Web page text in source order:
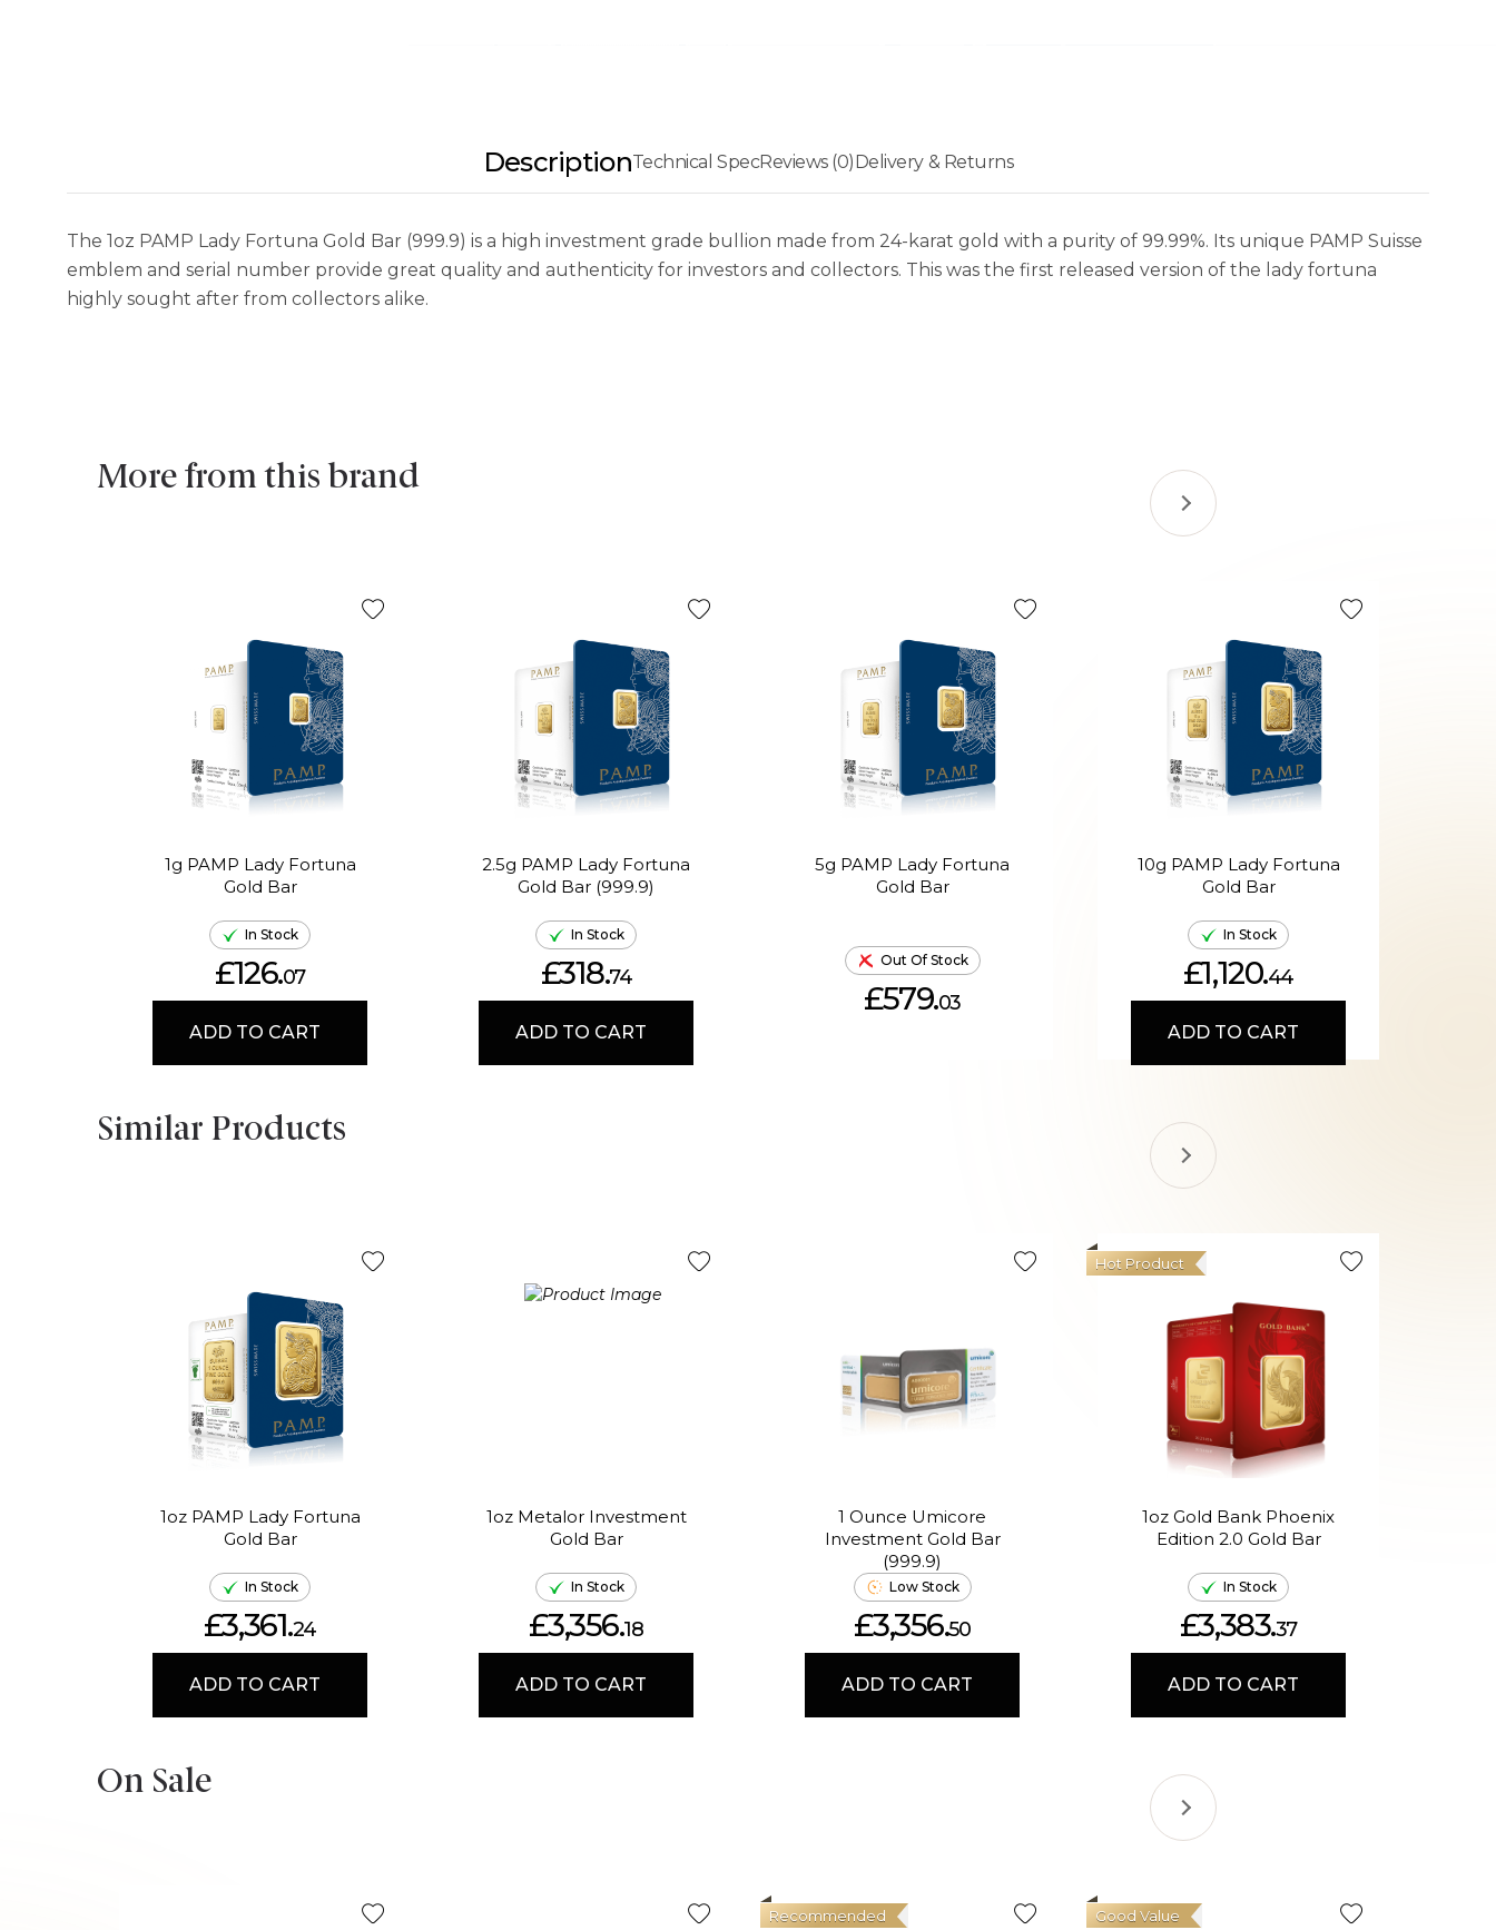
DescriptionTechnical SpecReviews (0)Delivery & Returns
The 1oz PAMP Lady Fortuna Gold Bar (999.9) is a high investment grade bullion made from 24-karat gold with a purity of 99.99%. Its unique PAMP Suisse
emblem and serial number provide great quality and authenticity for investors and collectors. This was the first released version of the lady fortuna
highly sought after from collectors alike.
More from this brand
1g PAMP Lady Fortuna
Gold Bar
In Stock
£126.07
ADD TO CART
2.5g PAMP Lady Fortuna
Gold Bar (999.9)
In Stock
£318.74
ADD TO CART
5g PAMP Lady Fortuna
Gold Bar
Out Of Stock
£579.03
10g PAMP Lady Fortuna
Gold Bar
In Stock
£1,120.44
ADD TO CART
Similar Products
1oz PAMP Lady Fortuna
Gold Bar
In Stock
£3,361.24
ADD TO CART
1oz Metalor Investment
Gold Bar
In Stock
£3,356.18
ADD TO CART
1 Ounce Umicore
Investment Gold Bar
(999.9)
Low Stock
£3,356.50
ADD TO CART
1oz Gold Bank Phoenix
Edition 2.0 Gold Bar
Hot Product
In Stock
£3,383.37
ADD TO CART
On Sale
Recommended Good Value